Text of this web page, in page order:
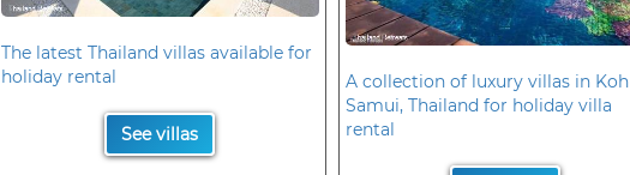
The latest Thailand villas available for
holiday rental
See villas
A collection of luxury villas in Koh
Samui, Thailand for holiday villa
rental